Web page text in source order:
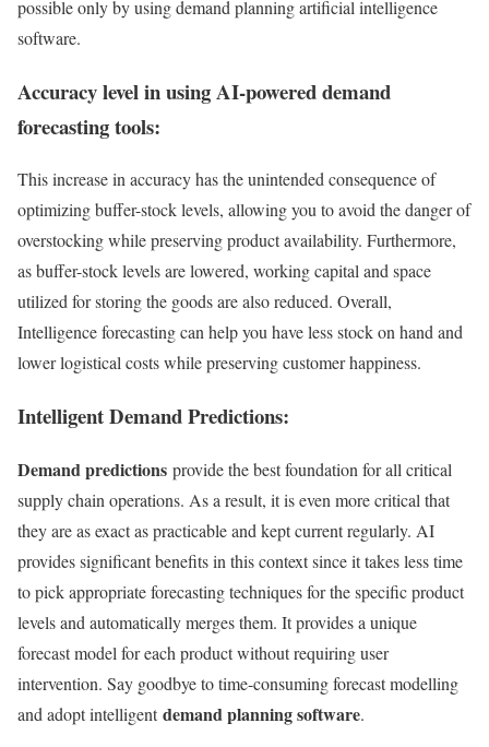
possible only by using demand planning artificial intelligence
software.
Accuracy level in using AI-powered demand
forecasting tools:
This increase in accuracy has the unintended consequence of
optimizing buffer-stock levels, allowing you to avoid the danger of
overstocking while preserving product availability. Furthermore,
as buffer-stock levels are lowered, working capital and space
utilized for storing the goods are also reduced. Overall,
Intelligence forecasting can help you have less stock on hand and
lower logistical costs while preserving customer happiness.
Intelligent Demand Predictions:
Demand predictions provide the best foundation for all critical
supply chain operations. As a result, it is even more critical that
they are as exact as practicable and kept current regularly. AI
provides significant benefits in this context since it takes less time
to pick appropriate forecasting techniques for the specific product
levels and automatically merges them. It provides a unique
forecast model for each product without requiring user
intervention. Say goodbye to time-consuming forecast modelling
and adopt intelligentdemand planning software.